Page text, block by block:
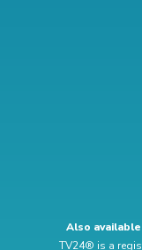
Also available
TV24® is a